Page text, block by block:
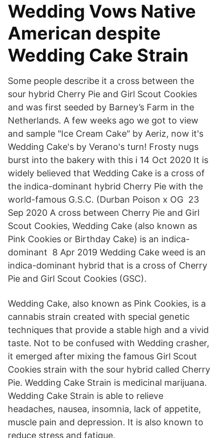
Wedding Vows Native
American despite
Wedding Cake Strain
Some people describe it a cross between the
sour hybrid Cherry Pie and Girl Scout Cookies
and was first seeded by Barney’s Farm in the
Netherlands. A few weeks ago we got to view
and sample "Ice Cream Cake" by Aeriz, now it's
Wedding Cake's by Verano's turn! Frosty nugs
burst into the bakery with this i 14 Oct 2020 It is
widely believed that Wedding Cake is a cross of
the indica-dominant hybrid Cherry Pie with the
world-famous G.S.C. (Durban Poison x OG 23
Sep 2020 A cross between Cherry Pie and Girl
Scout Cookies, Wedding Cake (also known as
Pink Cookies or Birthday Cake) is an indica-
dominant 8 Apr 2019 Wedding Cake weed is an
indica-dominant hybrid that is a cross of Cherry
Pie and Girl Scout Cookies (GSC).
Wedding Cake, also known as Pink Cookies, is a
cannabis strain created with special genetic
techniques that provide a stable high and a vivid
taste. Not to be confused with Wedding crasher,
it emerged after mixing the famous Girl Scout
Cookies strain with the sour hybrid called Cherry
Pie. Wedding Cake Strain is medicinal marijuana.
Wedding Cake Strain is able to relieve
headaches, nausea, insomnia, lack of appetite,
muscle pain and depression. It is also known to
reduce stress and fatigue.